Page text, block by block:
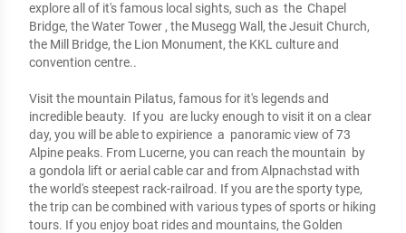
explore all of it's famous local sights, such as  the  Chapel
Bridge, the Water Tower , the Musegg Wall, the Jesuit Church,
the Mill Bridge, the Lion Monument, the KKL culture and
convention centre..
Visit the mountain Pilatus, famous for it's legends and
incredible beauty.  If you  are lucky enough to visit it on a clear
day, you will be able to expirience  a  panoramic view of 73
Alpine peaks. From Lucerne, you can reach the mountain  by
a gondola lift or aerial cable car and from Alpnachstad with
the world's steepest rack-railroad. If you are the sporty type,
the trip can be combined with various types of sports or hiking
tours. If you enjoy boat rides and mountains, the Golden